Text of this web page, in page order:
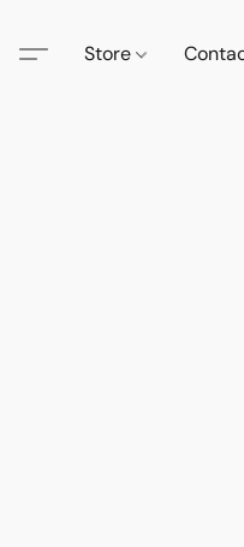
Store